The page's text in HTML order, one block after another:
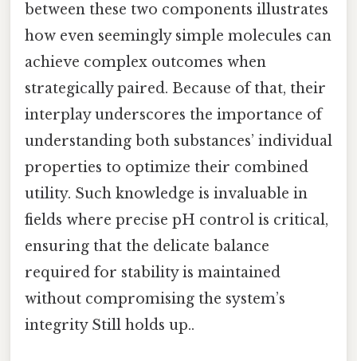
between these two components illustrates
how even seemingly simple molecules can
achieve complex outcomes when
strategically paired. Because of that, their
interplay underscores the importance of
understanding both substances’ individual
properties to optimize their combined
utility. Such knowledge is invaluable in
fields where precise pH control is critical,
ensuring that the delicate balance
required for stability is maintained
without compromising the system’s
integrity Still holds up..